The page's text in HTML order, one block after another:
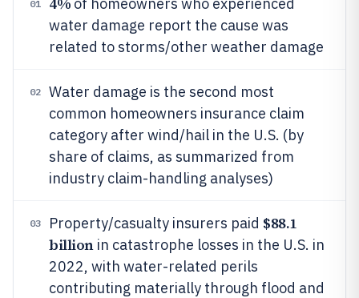
01
water damage report the cause was
related to storms/other weather damage
02
Water damage is the second most
common homeowners insurance claim
category after wind/hail in the U.S. (by
share of claims, as summarized from
industry claim-handling analyses)
03 Property/casualty insurers paid $88.1
billionin catastrophe losses in the U.S. in
2022, with water-related perils
contributing materially through flood and